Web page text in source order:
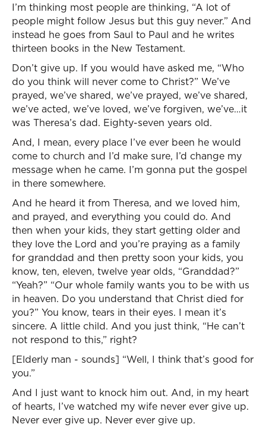
I’m thinking most people are thinking, “A lot of
people might follow Jesus but this guy never.” And
instead he goes from Saul to Paul and he writes
thirteen books in the New Testament.
Don’t give up. If you would have asked me, “Who
do you think will never come to Christ?” We’ve
prayed, we’ve shared, we’ve prayed, we’ve shared,
we’ve acted, we’ve loved, we’ve forgiven, we’ve…it
was Theresa’s dad. Eighty-seven years old.
And, I mean, every place I’ve ever been he would
come to church and I’d make sure, I’d change my
message when he came. I’m gonna put the gospel
in there somewhere.
And he heard it from Theresa, and we loved him,
and prayed, and everything you could do. And
then when your kids, they start getting older and
they love the Lord and you’re praying as a family
for granddad and then pretty soon your kids, you
know, ten, eleven, twelve year olds, “Granddad?”
“Yeah?” “Our whole family wants you to be with us
in heaven. Do you understand that Christ died for
you?” You know, tears in their eyes. I mean it’s
sincere. A little child. And you just think, “He can’t
not respond to this,” right?
[Elderly man - sounds] “Well, I think that’s good for
you.”
And I just want to knock him out. And, in my heart
of hearts, I’ve watched my wife never ever give up.
Never ever give up. Never ever give up.